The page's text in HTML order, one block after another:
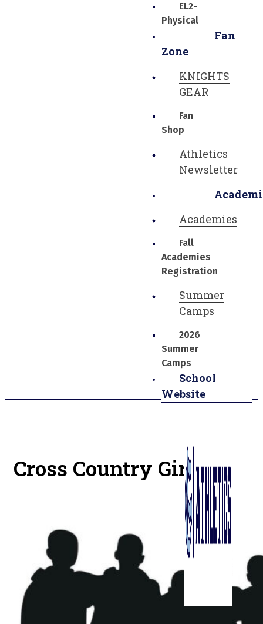
EL2-
Physical
Fan
Zone
KNIGHTS
GEAR
Fan
Shop
Athletics
Newsletter
Academies
Fall
Academies
Registration
Summer
Camps
2026
Summer
Camps
School
Website
Cross Country Girls